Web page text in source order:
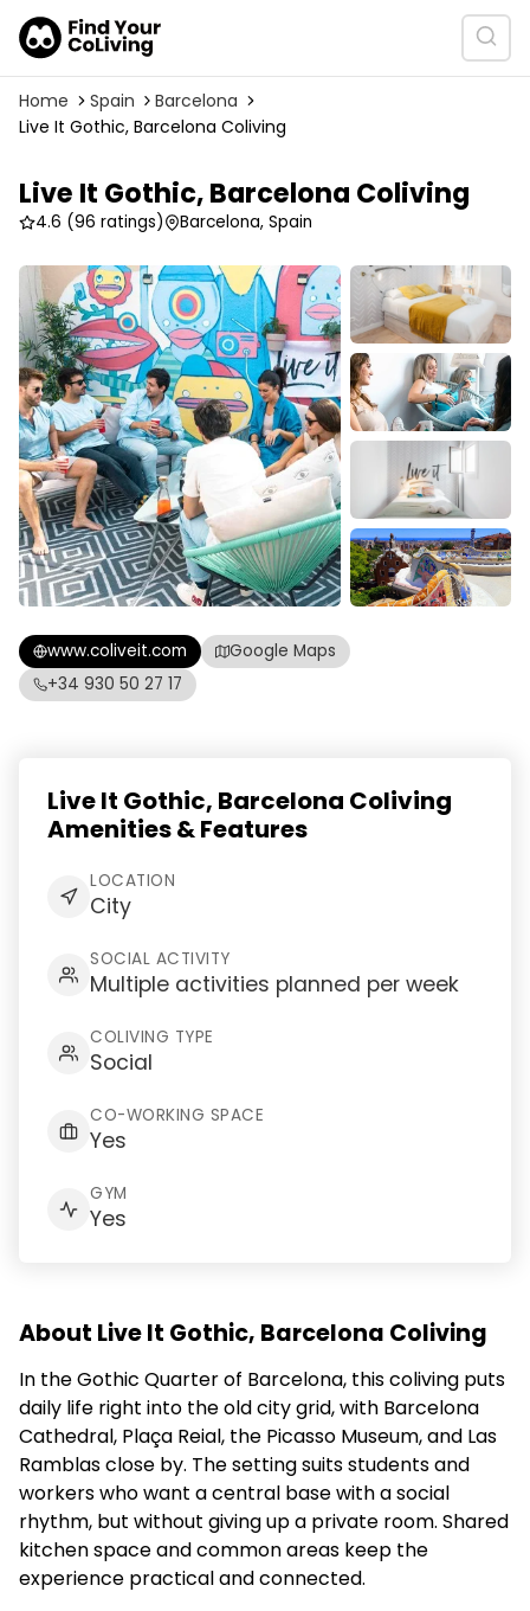
Home Spain
Barcelona
Live It Gothic, Barcelona Coliving
Live It Gothic, Barcelona Coliving
4.6 (96 ratings) Barcelona, Spain
www.coliveit.com
Google Maps
+34 930 50 27 17
Live It Gothic, Barcelona Coliving
Amenities & Features
LOCATION
City
SOCIAL ACTIVITY
Multiple activities planned per week
COLIVING TYPE
Social
CO-WORKING SPACE
Yes
GYM
Yes
About Live It Gothic, Barcelona Coliving
In the Gothic Quarter of Barcelona, this coliving puts
daily life right into the old city grid, with Barcelona
Cathedral, Plaça Reial, the Picasso Museum, and Las
Ramblas close by. The setting suits students and
workers who want a central base with a social
rhythm, but without giving up a private room. Shared
kitchen space and common areas keep the
experience practical and connected.